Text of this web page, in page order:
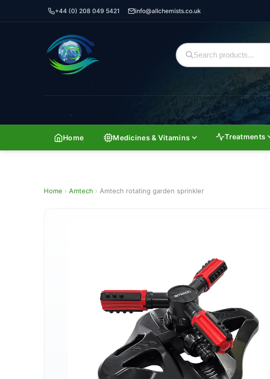
+44 (0) 208 049 5421 info@allchemists.co.uk
Home Medicines & Vitamins Treatments
Home › Amtech › Amtech rotating garden sprinkler